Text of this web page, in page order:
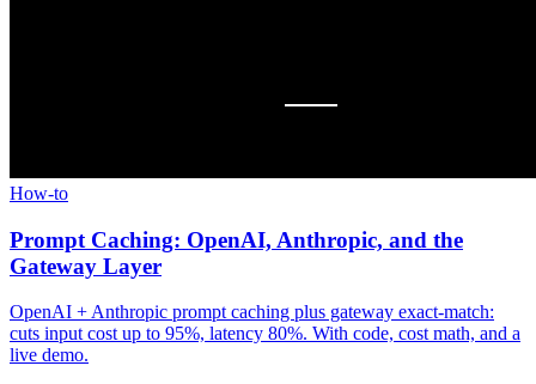
How-to
Prompt Caching: OpenAI, Anthropic, and the
Gateway Layer
OpenAI + Anthropic prompt caching plus gateway exact-match:
cuts input cost up to 95%, latency 80%. With code, cost math, and a
live demo.